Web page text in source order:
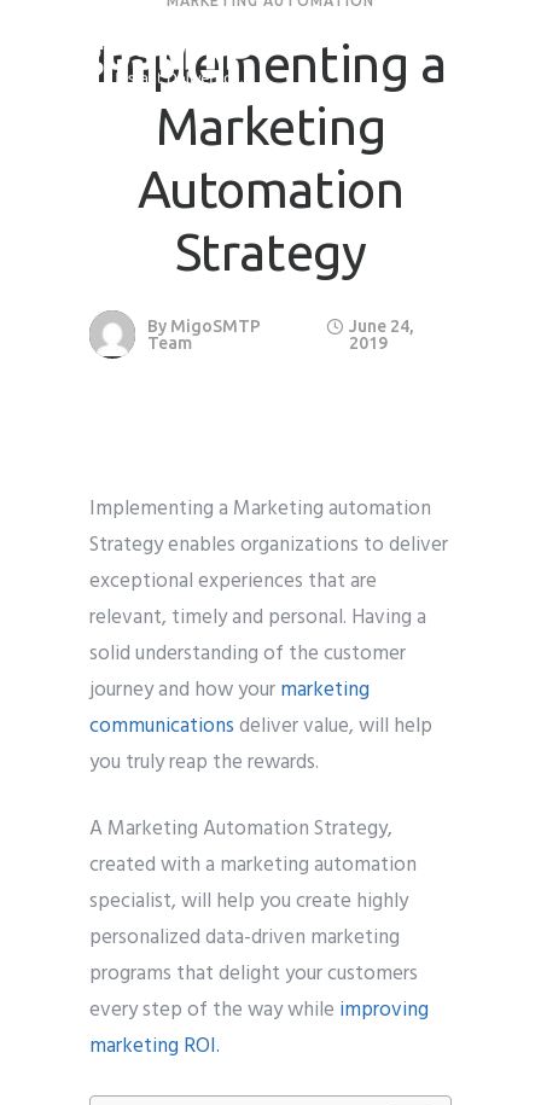
Implementing a
Marketing
Automation
Strategy
By MigoSMTP
Team
June 24,
2019
Implementing a Marketing automation
Strategy enables organizations to deliver
exceptional experiences that are
relevant, timely and personal. Having a
solid understanding of the customer
journey and how yourmarketing
communicationsdeliver value, will help
you truly reap the rewards.
A Marketing Automation Strategy,
created with a marketing automation
specialist, will help you create highly
personalized data-driven marketing
programs that delight your customers
every step of the way while improving
marketing ROI.
Request Quote
*
Whatsapp
Email
Phone*
please include country code eg. +11234567890
Whatsapp Number*
Service want to avail ? *
SMTP/Email API Reseller
Other